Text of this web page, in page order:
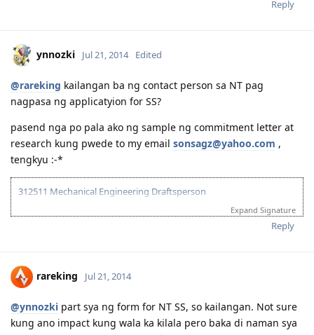
Reply
ynnozki Jul 21, 2014 Edited
@rareking kailangan ba ng contact person sa NT pag
nagpasa ng applicatyion for SS?
pasend nga po pala ako ng sample ng commitment letter at
research kung pwede to my email sonsagz@yahoo.com ,
tengkyu :-*
312511 Mechanical Engineering Draftsperson
06/20/13--submitted documents to TRA, 07/31/13--TRA Result
08/23/13--submitted new TRA docs, 10/10/13--result succesful
10/26/13-3rd take ielts BC (LRS=7, W6.5)
11/10/13-EOI submitted, SA SS application submitted--deffered
10/06/15-CDR result succesful
12/08/15- PTE result L76/R79/S86/W74
01/29/16- Victoria SS --denied
Expand Signature
Reply
rareking Jul 21, 2014
@ynnozki part sya ng form for NT SS, so kailangan. Not sure
kung ano impact kung wala ka kilala pero baka di naman sya